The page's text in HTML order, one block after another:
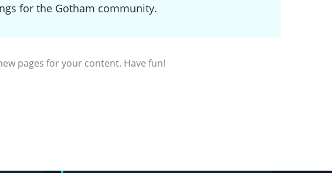
for the Gotham community.
pages for your content. Have fun!